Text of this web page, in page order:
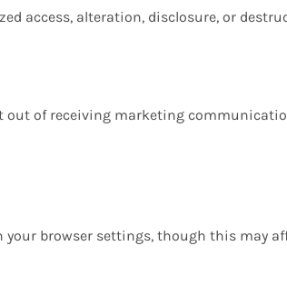
access, alteration, disclosure, or
out of receiving marketing
your browser settings, though this may